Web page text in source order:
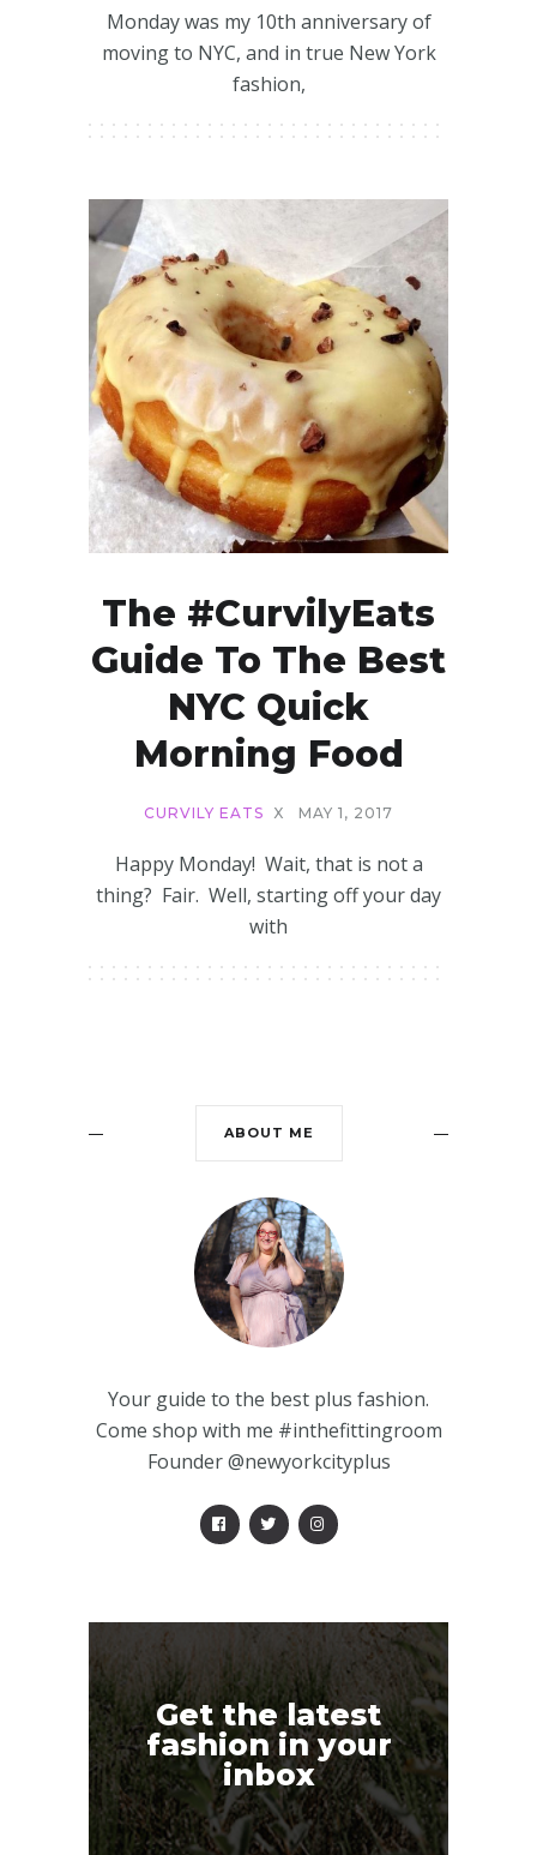
Monday was my 10th anniversary of
moving to NYC, and in true New York
fashion,
The #CurvilyEats
Guide To The Best
NYC Quick
Morning Food
CURVILY EATS X MAY 1, 2017
Happy Monday! Wait, that is not a
thing? Fair. Well, starting off your day
with
ABOUT ME
Your guide to the best plus fashion.
Come shop with me #inthefittingroom
Founder @newyorkcityplus
Get the latest
fashion in your
inbox